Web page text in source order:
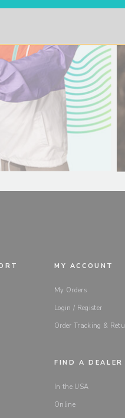
MY ACCOUNT
My Orders
Login / Register
Order Tracking &
FIND A DEALER
In the USA
Online